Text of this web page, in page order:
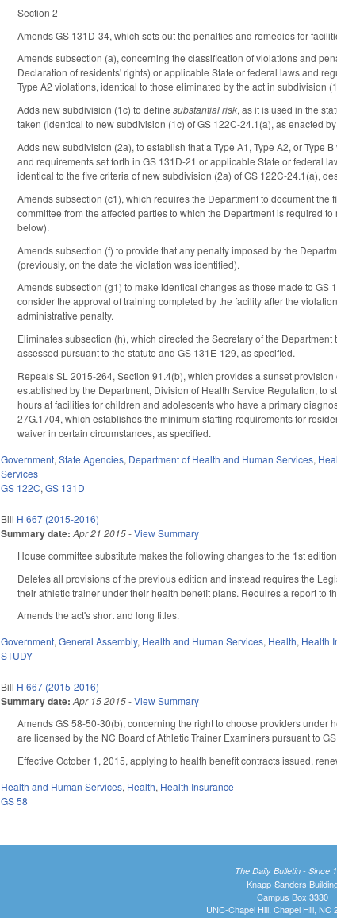
Section 2
Amends GS 131D-34, which sets out the penalties and remedies for
Amends subsection (a), concerning the classification of violations and
Declaration of residents' rights) or applicable State or federal laws and
Type A2 violations, identical to those eliminated by the act in subdivision
Adds new subdivision (1c) to definesubstantial risk, as it is used in the
taken (identical to new subdivision (1c) of GS 122C-24.1(a), as enacted
Adds new subdivision (2a), to establish that a Type A1, Type A2, or
and requirements set forth in GS 131D-21 or applicable State or federal
identical to the five criteria of new subdivision (2a) of GS 122C-24.1(a),
Amends subsection (c1), which requires the Department to document
committee from the affected parties to which the Department is required
below).
Amends subsection (f) to provide that any penalty imposed by the
(previously, on the date the violation was identified).
Amends subsection (g1) to make identical changes as those made to
consider the approval of training completed by the facility after the
administrative penalty.
Eliminates subsection (h), which directed the Secretary of the
assessed pursuant to the statute and GS 131E-129, as specified.
Repeals SL 2015-264, Section 91.4(b), which provides a sunset
established by the Department, Division of Health Service Regulation,
hours at facilities for children and adolescents who have a primary
27G.1704, which establishes the minimum staffing requirements for
waiver in certain circumstances, as specified.
Government,State Agencies, Department of Health and Human Services,
Services
GS 122C,GS 131D
Bill H 667 (2015-2016)
Summary date: Apr 21 2015-View Summary
House committee substitute makes the following changes to the 1st
Deletes all provisions of the previous edition and instead requires the
their athletic trainer under their health benefit plans. Requires a report to
Amends the act's short and long titles.
Government,General Assembly, Health and Human Services, Health, Health
STUDY
Bill H 667 (2015-2016)
Summary date: Apr 15 2015-View Summary
Amends GS 58-50-30(b), concerning the right to choose providers
are licensed by the NC Board of Athletic Trainer Examiners pursuant to
Effective October 1, 2015, applying to health benefit contracts issued,
Health and Human Services, Health, Health Insurance
GS 58
The Daily Bulletin - Since
Knapp-Sanders
Campus Box 3330
UNC-Chapel Hill, Chapel Hill, NC